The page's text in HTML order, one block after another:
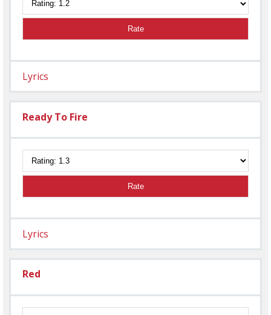
Rate
Lyrics
Ready To Fire
Rate
Lyrics
Red